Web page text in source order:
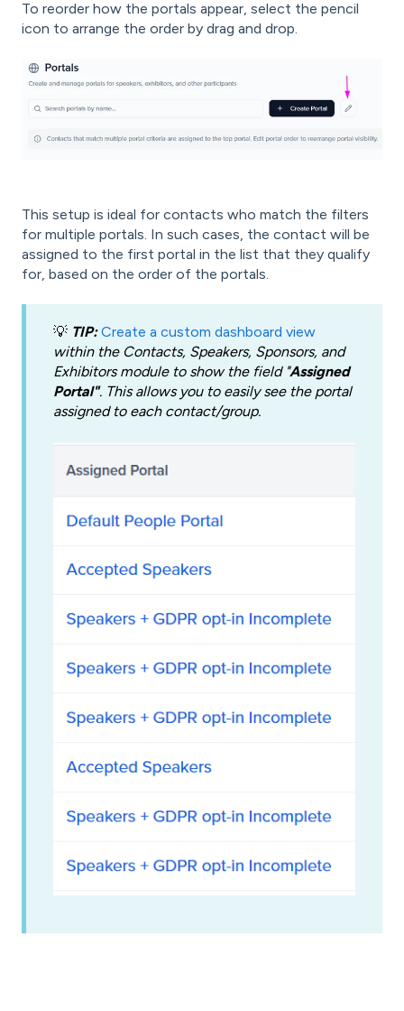
To reorder how the portals appear, select the pencil
icon to arrange the order by drag and drop.
This setup is ideal for contacts who match the filters
for multiple portals. In such cases, the contact will be
assigned to the first portal in the list that they qualify
for, based on the order of the portals.
💡 TIP:Create a custom dashboard view
within the Contacts, Speakers, Sponsors, and
Exhibitors module to show the field "Assigned
Portal". This allows you to easily see the portal
assigned to each contact/group.